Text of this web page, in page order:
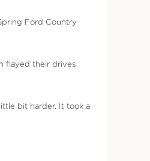
Ford Country
flayed their drives
bit harder. It took a